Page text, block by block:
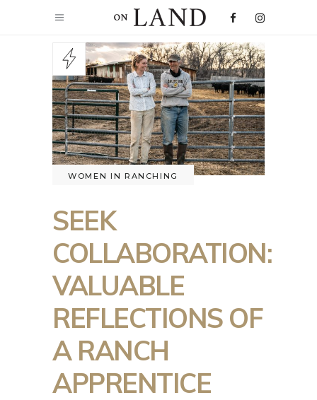
WOMEN IN RANCHING
SEEK
COLLABORATION:
VALUABLE
REFLECTIONS OF
A RANCH
APPRENTICE